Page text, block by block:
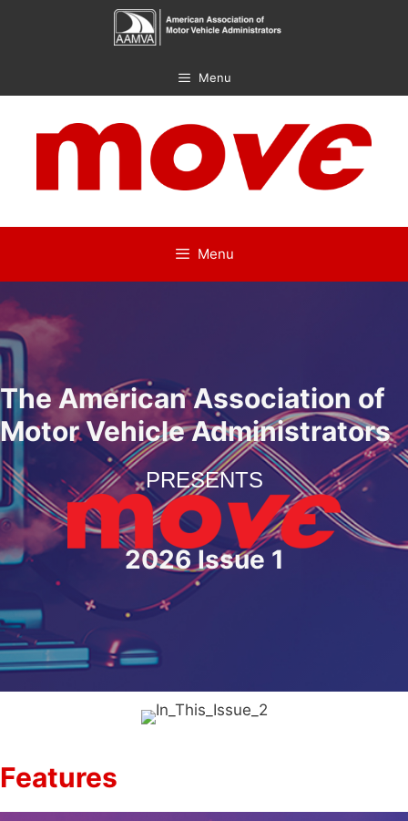
Menu
Menu
The American Association of
Motor Vehicle Administrators
PRESENTS
2026 Issue 1
Features